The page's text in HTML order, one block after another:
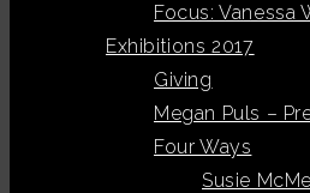
Focus: Vanessa
Exhibitions 2017
Giving
Megan Puls –
Four Ways
Susie